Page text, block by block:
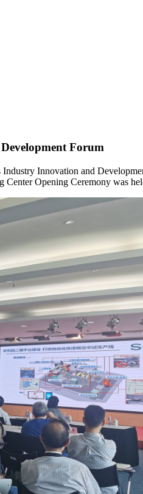
Forum
Innovation and
Opening Ceremony was